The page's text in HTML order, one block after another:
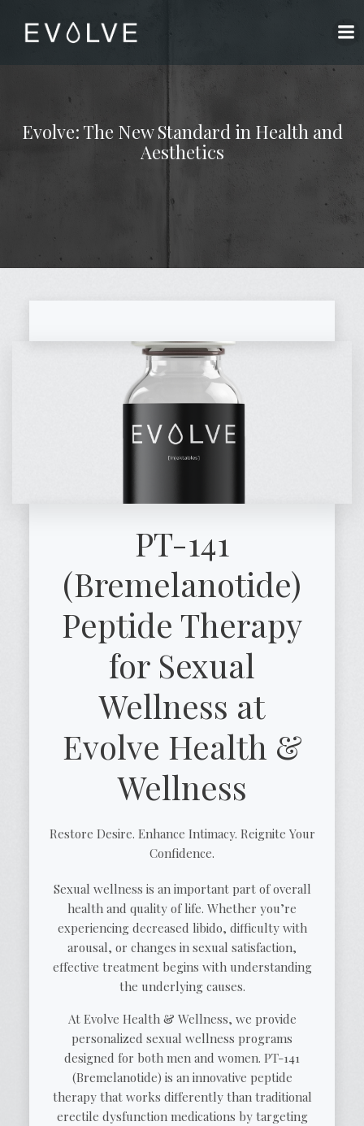
Evolve: The New Standard in Health and
Aesthetics
PT-141
(Bremelanotide)
Peptide Therapy
for Sexual
Wellness at
Evolve Health &
Wellness
Restore Desire. Enhance Intimacy. Reignite Your
Confidence.
Sexual wellness is an important part of overall
health and quality of life. Whether you’re
experiencing decreased libido, difficulty with
arousal, or changes in sexual satisfaction,
effective treatment begins with understanding
the underlying causes.
At Evolve Health & Wellness, we provide
personalized sexual wellness programs
designed for both men and women. PT-141
(Bremelanotide) is an innovative peptide
therapy that works differently than traditional
erectile dysfunction medications by targeting